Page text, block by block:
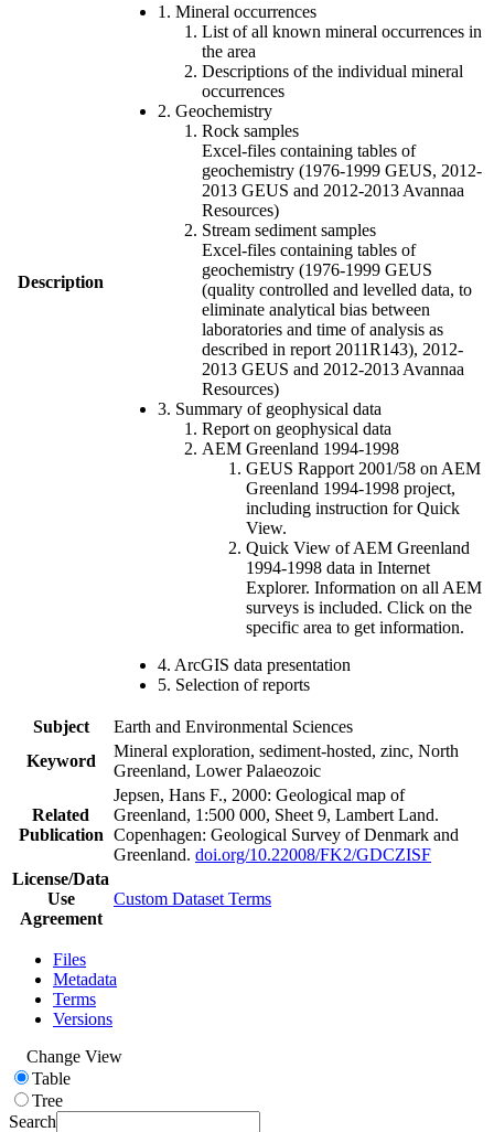
Description
1. Mineral occurrences
List of all known mineral occurrences in
the area
Descriptions of the individual mineral
occurrences
2. Geochemistry
Rock samples
Excel-files containing tables of
geochemistry (1976-1999 GEUS, 2012-
2013 GEUS and 2012-2013 Avannaa
Resources)
Stream sediment samples
Excel-files containing tables of
geochemistry (1976-1999 GEUS
(quality controlled and levelled data, to
eliminate analytical bias between
laboratories and time of analysis as
described in report 2011R143), 2012-
2013 GEUS and 2012-2013 Avannaa
Resources)
3. Summary of geophysical data
Report on geophysical data
AEM Greenland 1994-1998
GEUS Rapport 2001/58 on AEM
Greenland 1994-1998 project,
including instruction for Quick
View.
Quick View of AEM Greenland
1994-1998 data in Internet
Explorer. Information on all AEM
surveys is included. Click on the
specific area to get information.
4. ArcGIS data presentation
5. Selection of reports
Subject
Earth and Environmental Sciences
Keyword
Mineral exploration, sediment-hosted, zinc, North
Greenland, Lower Palaeozoic
Related
Publication
Jepsen, Hans F., 2000: Geological map of
Greenland, 1:500 000, Sheet 9, Lambert Land.
Copenhagen: Geological Survey of Denmark and
Greenland. doi.org/10.22008/FK2/GDCZISF
License/Data
Use
Agreement
Custom Dataset Terms
Files
Metadata
Terms
Versions
Change View
Table
Tree
Search